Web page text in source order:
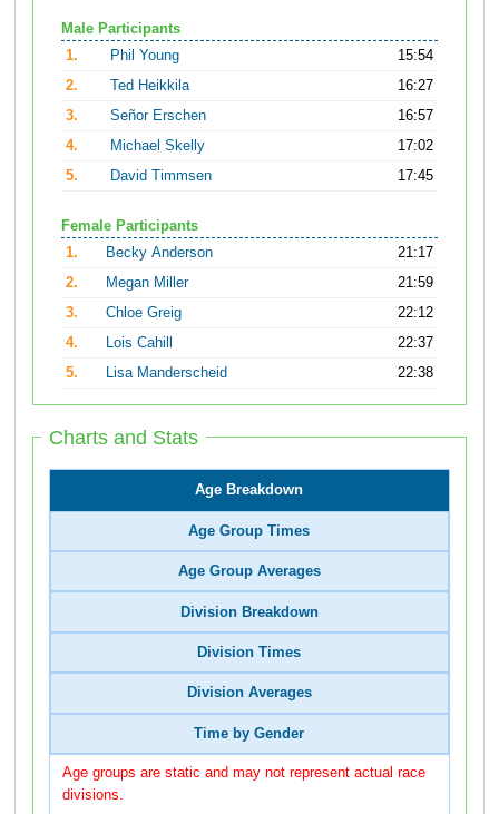
Male Participants
1.
Phil Young
15:54
2.
Ted Heikkila
16:27
3.
Señor Erschen
16:57
4.
Michael Skelly
17:02
5.
David Timmsen 17:45
Female Participants
1.
Becky Anderson
21:17
2.
Megan Miller
21:59
3.
Chloe Greig
22:12
4.
Lois Cahill
22:37
5.
Lisa Manderscheid 22:38
Charts and Stats
Age Breakdown
Age Group Times
Age Group Averages
Division Breakdown
Division Times
Division Averages
Time by Gender
Age groups are static and may not represent actual race
divisions.